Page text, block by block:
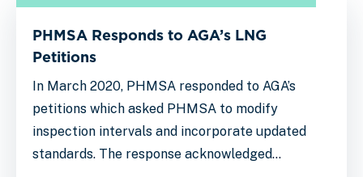
PHMSA Responds to AGA’s LNG
Petitions
In March 2020, PHMSA responded to AGA’s
petitions which asked PHMSA to modify
inspection intervals and incorporate updated
standards. The response acknowledged…